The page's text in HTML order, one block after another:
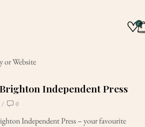
0
or Website
Independent Press
/ 0
Independent Press – your favourite